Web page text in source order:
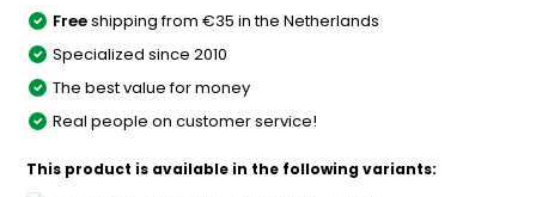
Freeshipping from €35 in the Netherlands
Specialized since 2010
The best value for money
Real people on customer service!
This product is available in the following variants: